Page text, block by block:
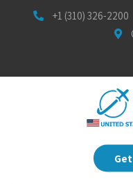
+1 (310) 326-2200